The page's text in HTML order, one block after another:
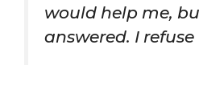
would help me,
answered. I